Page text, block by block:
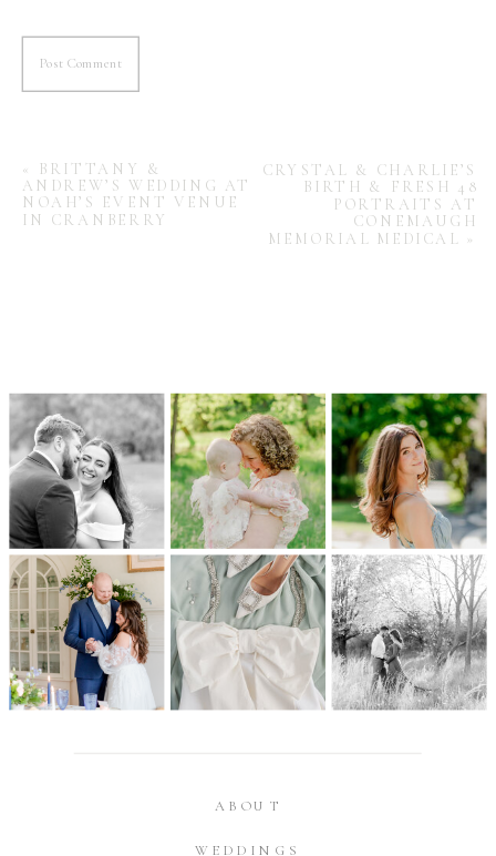
CRYSTAL & CHARLIE’S
BIRTH & FRESH 48
PORTRAITS AT
CONEMAUGH
MEMORIAL MEDICAL »
« BRITTANY &
ANDREW’S WEDDING AT
NOAH’S EVENT VENUE
IN CRANBERRY
WEDDINGS
ABOUT